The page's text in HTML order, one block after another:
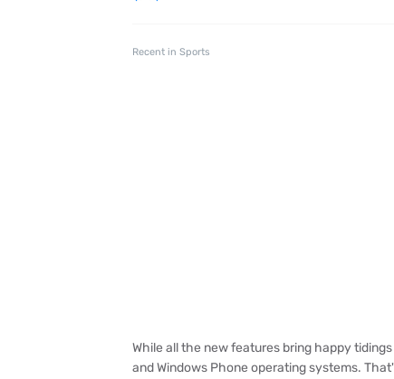
Recent in Sports
While all the new features bring happy
and Windows Phone operating systems.